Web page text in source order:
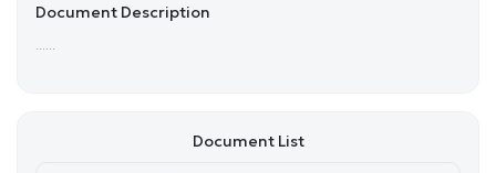
Document Description
Document List